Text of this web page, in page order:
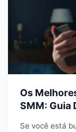
Os
SMM: Guia
Se você está